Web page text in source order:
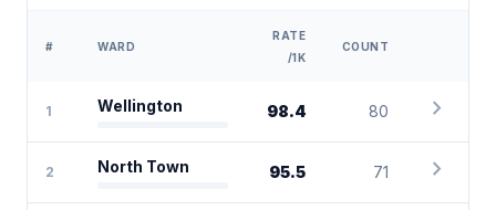
# WARD
RATE
/1K
COUNT
1 Wellington 98.4 80 chevron_right
2 North Town 95.5 71 chevron_right